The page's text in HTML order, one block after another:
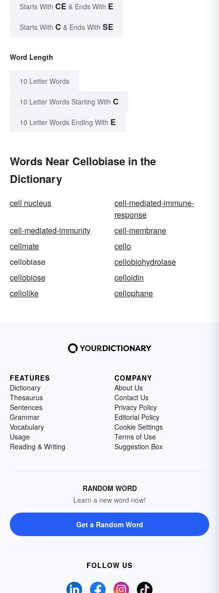
Starts With CE & Ends With E
Starts With C & Ends With SE
Word Length
10 Letter Words
10 Letter Words Starting With C
10 Letter Words Ending With E
Words Near Cellobiase in the
Dictionary
cell nucleus
cell-mediated-immune-
response
cell-mediated-immunity
cell-membrane
cellmate
cello
cellobiase
cellobiohydrolase
cellobiose
celloidin
cellolike
cellophane
FEATURES
Dictionary
Thesaurus
Sentences
Grammar
Vocabulary
Usage
Reading & Writing
COMPANY
About Us
Contact Us
Privacy Policy
Editorial Policy
Cookie Settings
Terms of Use
Suggestion Box
RANDOM WORD
Learn a new word now!
Get a Random Word
FOLLOW US